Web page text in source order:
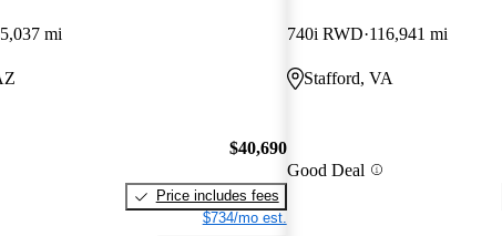
mi
$40,690
Price includes fees
$734/mo est.
740i RWD 116,941 mi
Stafford, VA
Good Deal